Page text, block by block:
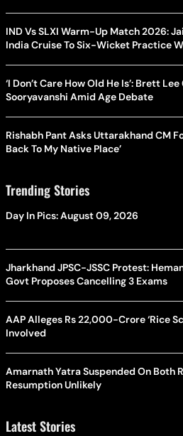
IND Vs SLXI Warm-Up Match 2026:
India Cruise To Six-Wicket Practice
‘I Don’t Care How Old He Is’: Brett
Sooryavanshi Amid Age Debate
Rishabh Pant Asks Uttarakhand CM
Back To My Native Place’
Trending Stories
Day In Pics: August 09, 2026
Jharkhand JPSC-JSSC Protest:
Govt Proposes Cancelling 3 Exams
AAP Alleges Rs 22,000-Crore ‘Rice
Involved
Amarnath Yatra Suspended On Both
Resumption Unlikely
Latest Stories